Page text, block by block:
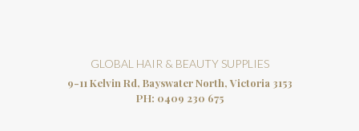
GLOBAL HAIR & BEAUTY SUPPLIES
9-11 Kelvin Rd, Bayswater North, Victoria 3153
PH: 0409 230 675